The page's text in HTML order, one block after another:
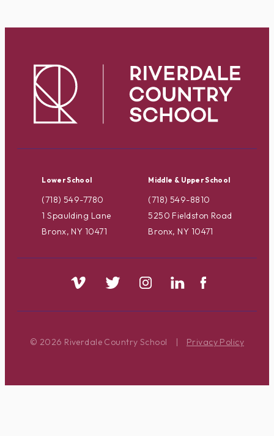
Lower School
(718) 549-7780
1 Spaulding Lane
Bronx, NY 10471
Middle & Upper School
(718) 549-8810
5250 Fieldston Road
Bronx, NY 10471
© 2026 Riverdale Country School | Privacy Policy